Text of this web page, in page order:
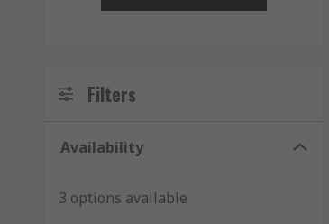
Filters
Availability
3 options available